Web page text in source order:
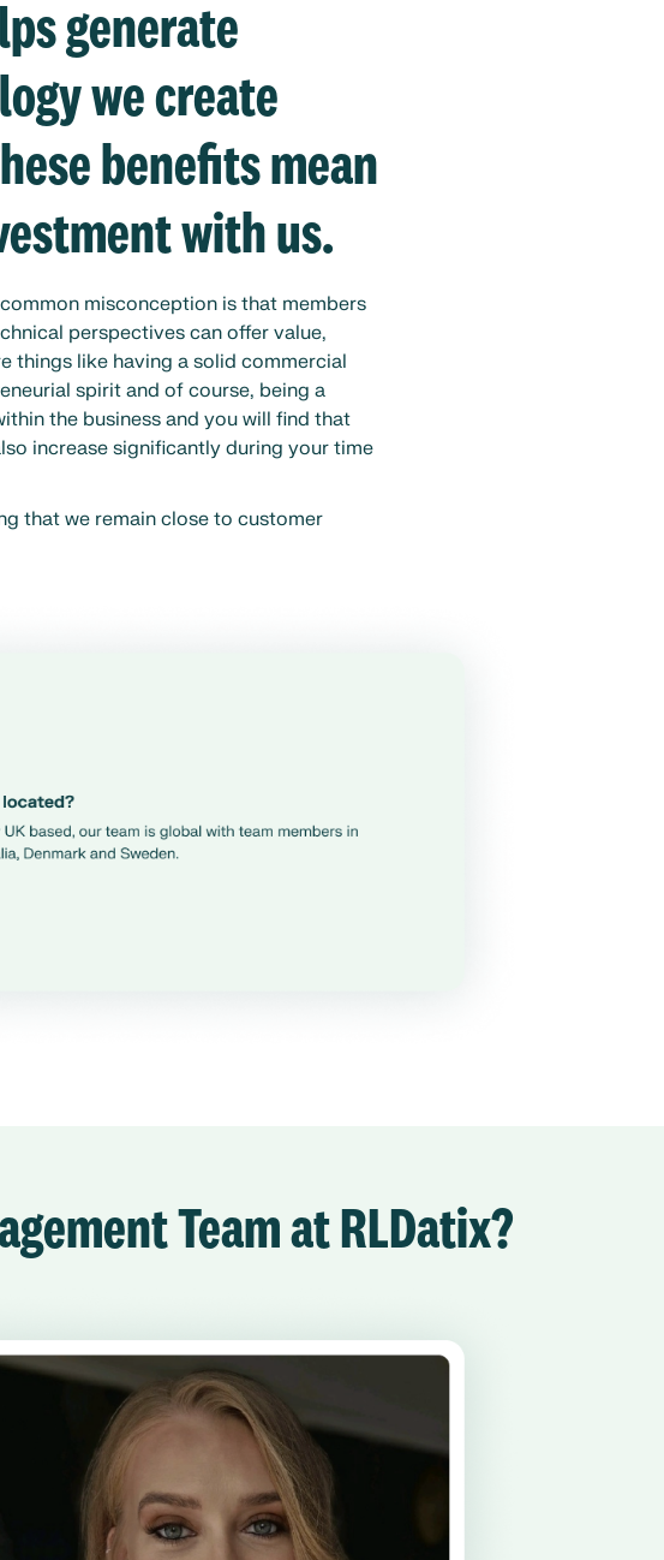
generate
we create
benefits mean
with us.
misconception is that members
perspectives can offer value,
things like having a solid commercial
spirit and of course, being a
the business and you will find that
increase significantly during your time
that we remain close to customer
Team at RLDatix?